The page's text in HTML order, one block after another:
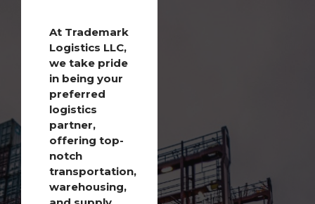
At Trademark
Logistics LLC,
we take pride
in being your
preferred
logistics
partner,
offering top-
notch
transportation,
warehousing,